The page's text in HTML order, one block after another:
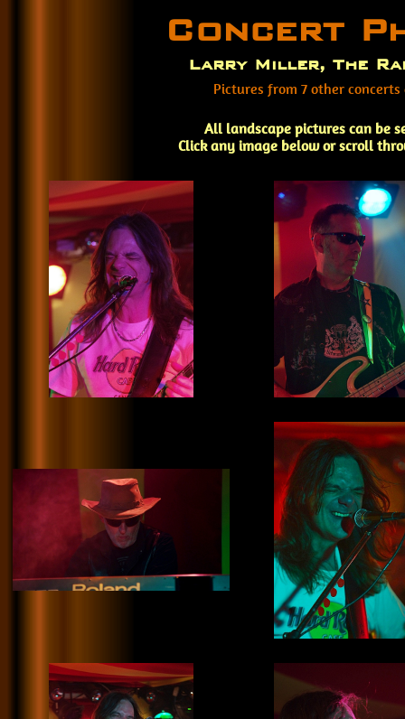
Concert
Larry Miller, The
Pictures from 7 other
All landscape pictures can be
Click any image below or scroll